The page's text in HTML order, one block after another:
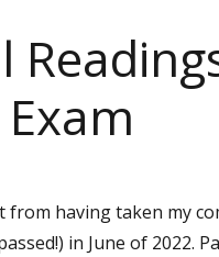
from having taken my
in June of 2022.